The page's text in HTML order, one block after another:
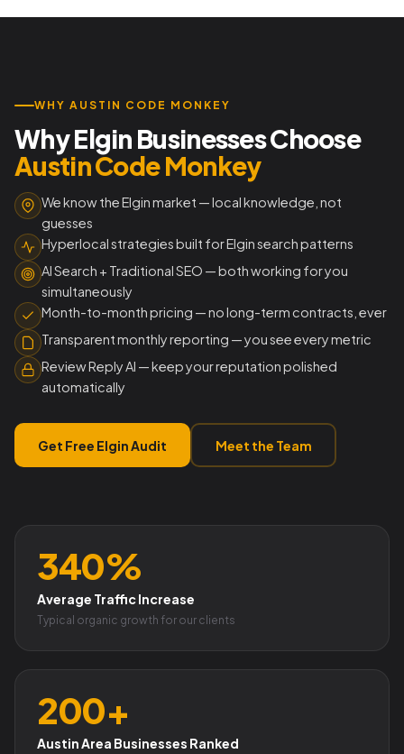
WHY AUSTIN CODE MONKEY
Why Elgin Businesses Choose
Austin Code Monkey
We know the Elgin market — local knowledge, not
guesses
Hyperlocal strategies built for Elgin search patterns
AI Search + Traditional SEO — both working for you
simultaneously
Month-to-month pricing — no long-term contracts, ever
Transparent monthly reporting — you see every metric
Review Reply AI — keep your reputation polished
automatically
Get Free Elgin Audit Meet the Team
340%
Average Traffic Increase
Typical organic growth for our clients
200+
Austin Area Businesses Ranked